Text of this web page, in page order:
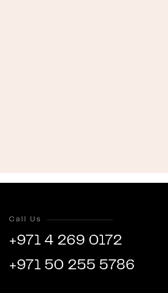
Call Us
+971 4 269 0172
+971 50 255 5786